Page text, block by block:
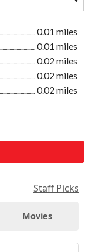
0.01 miles
0.01 miles
0.02 miles
0.02 miles
0.02 miles
Staff Picks
Movies